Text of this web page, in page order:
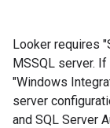
Looker requires
MSSQL server.
"Windows
server
and SQL Server